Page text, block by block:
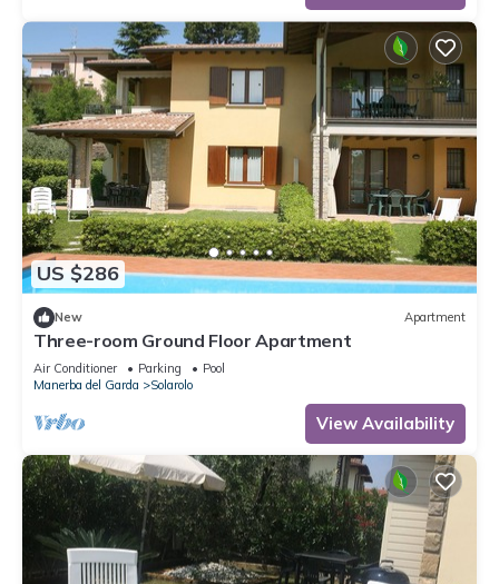
US $286
New Apartment
Three-room Ground Floor Apartment
Air Conditioner Parking
Pool
Manerba del Garda
Solarolo
View Availability